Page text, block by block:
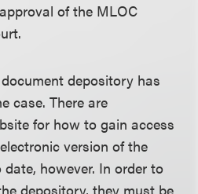
of the MLOC
depository has
case. There are
for how to gain access
version of the
however. In order to
depository, they must be